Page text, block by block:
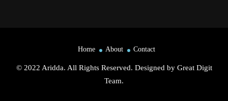
© 2022 Aridda. All Rights Reserved. Designed by Great Digit
Team.
Home About Contact